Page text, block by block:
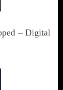
– Digital